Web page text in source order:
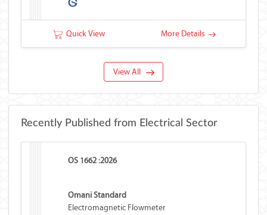
Quick View More Details
View All
Recently Published from Electrical Sector
OS 1662 :2026
Omani Standard
Electromagnetic Flowmeter